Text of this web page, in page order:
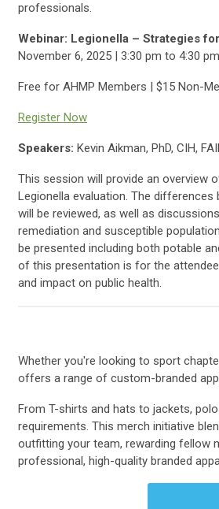
professionals.
Webinar: Legionella – Strategies
November 6, 2025 | 3:30 pm to 4:30
Free for AHMP Members | $15 Non-
Register Now
Speakers: Kevin Aikman, PhD, CIH,
This session will provide an overview
Legionella evaluation. The
will be reviewed, as well as
remediation and susceptible
be presented including both potable
of this presentation is for the
and impact on public health.
Whether you're looking to sport
offers a range of custom-branded
From T-shirts and hats to jackets,
requirements. This merch initiative
outfitting your team, rewarding fellow
professional, high-quality branded